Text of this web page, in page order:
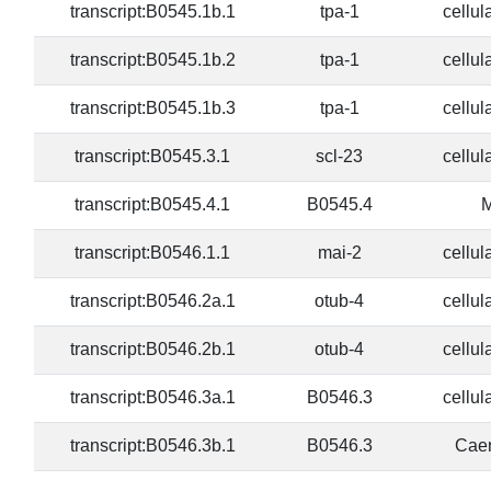
transcript:B0545.1b.1 tpa-1
transcript:B0545.1b.2 tpa-1
transcript:B0545.1b.3 tpa-1
transcript:B0545.3.1 scl-23
transcript:B0545.4.1 B0545.4
transcript:B0546.1.1 mai-2
transcript:B0546.2a.1 otub-4
transcript:B0546.2b.1 otub-4
transcript:B0546.3a.1 B0546.3
transcript:B0546.3b.1 B0546.3